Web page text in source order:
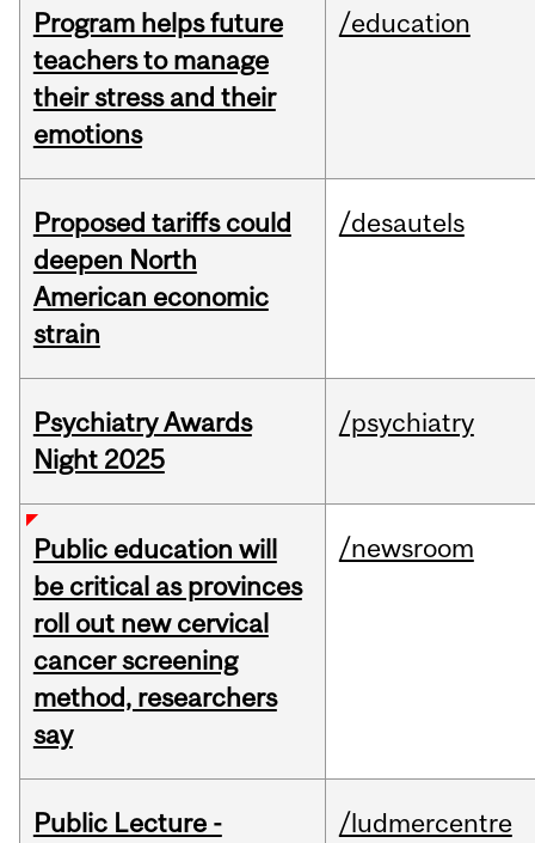
Program helps future
teachers to manage
their stress and their
emotions
/education
Proposed tariffs could
deepen North
American economic
strain
/desautels
Psychiatry Awards
Night 2025
/psychiatry
Public education will
be critical as provinces
roll out new cervical
cancer screening
method, researchers
say
/newsroom
Public Lecture -
/ludmercentre